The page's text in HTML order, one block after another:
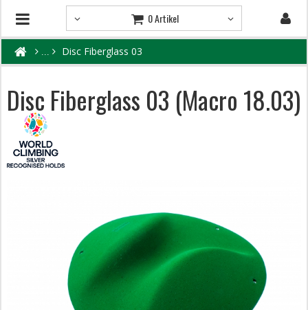
0 Artikel
Disc Fiberglass 03
Disc Fiberglass 03 (Macro 18.03)